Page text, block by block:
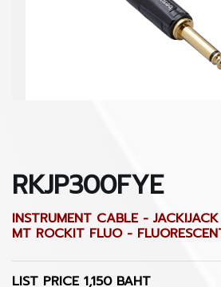
RKJP300FYE
INSTRUMENT CABLE -
MT ROCKIT FLUO -
LIST PRICE 1,150 BAHT